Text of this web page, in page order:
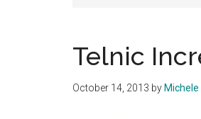
Telnic
October 14, 2013 by Michele